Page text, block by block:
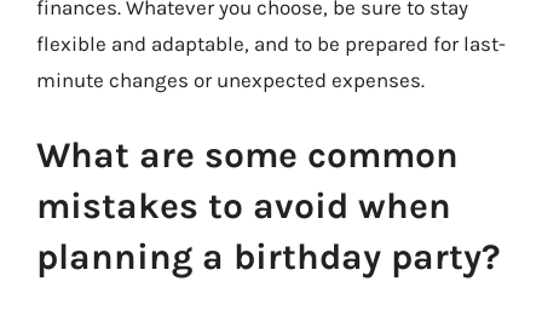
finances. Whatever you choose, be sure to stay
flexible and adaptable, and to be prepared for last-
minute changes or unexpected expenses.
What are some common
mistakes to avoid when
planning a birthday party?